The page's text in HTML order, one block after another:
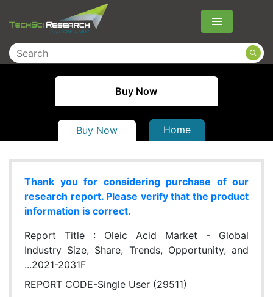
Menu
Buy Now
Buy Now Home
Thank you for considering purchase of our
research report. Please verify that the product
information is correct.
Report Title : Oleic Acid Market - Global
Industry Size, Share, Trends, Opportunity, and
...2021-2031F
REPORT CODE-Single User (29511)